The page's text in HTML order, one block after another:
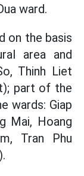
ward.
on the basis
area and
Thinh Liet
part of the
wards: Giap
Mai, Hoang
Tran Phu